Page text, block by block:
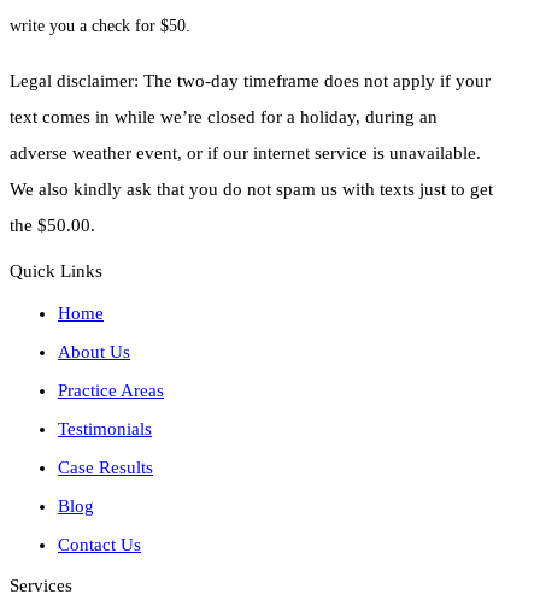
write you a check for $50.
Legal disclaimer: The two-day timeframe does not apply if your
text comes in while we’re closed for a holiday, during an
adverse weather event, or if our internet service is unavailable.
We also kindly ask that you do not spam us with texts just to get
the $50.00.
Quick Links
Home
About Us
Practice Areas
Testimonials
Case Results
Blog
Contact Us
Services